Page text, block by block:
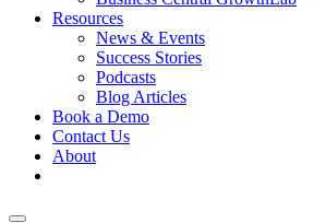
Resources
News & Events
Success Stories
Podcasts
Blog Articles
Book a Demo
Contact Us
About